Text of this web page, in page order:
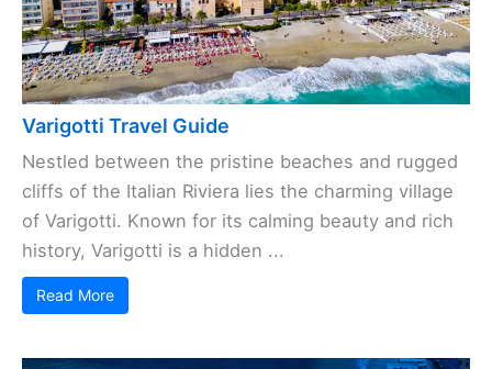
Varigotti Travel Guide
Nestled between the pristine beaches and rugged
cliffs of the Italian Riviera lies the charming village
of Varigotti. Known for its calming beauty and rich
history, Varigotti is a hidden ...
Read More